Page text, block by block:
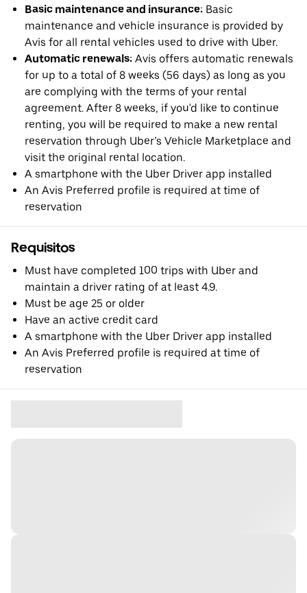
Basic maintenance and insurance: Basic
maintenance and vehicle insurance is provided by
Avis for all rental vehicles used to drive with Uber.
Automatic renewals: Avis offers automatic renewals
for up to a total of 8 weeks (56 days) as long as you
are complying with the terms of your rental
agreement. After 8 weeks, if you'd like to continue
renting, you will be required to make a new rental
reservation through Uber’s Vehicle Marketplace and
visit the original rental location.
A smartphone with the Uber Driver app installed
An Avis Preferred profile is required at time of
reservation
Requisitos
Must have completed 100 trips with Uber and
maintain a driver rating of at least 4.9.
Must be age 25 or older
Have an active credit card
A smartphone with the Uber Driver app installed
An Avis Preferred profile is required at time of
reservation